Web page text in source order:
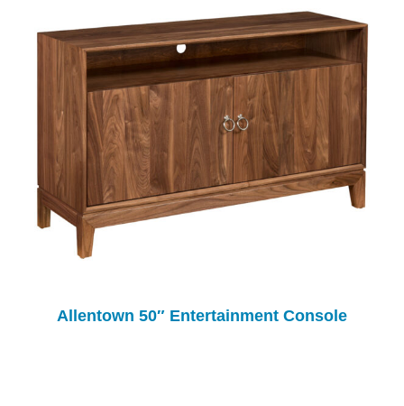
Allentown 50″ Entertainment Console